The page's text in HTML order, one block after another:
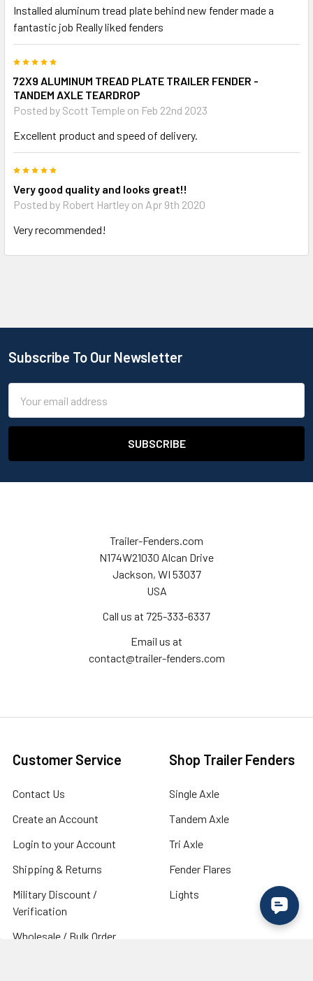
Installed aluminum tread plate behind new fender made a
fantastic job Really liked fenders
72X9 ALUMINUM TREAD PLATE TRAILER FENDER -
TANDEM AXLE TEARDROP
Posted by Scott Temple on Feb 22nd 2023
Excellent product and speed of delivery.
Very good quality and looks great!!
Posted by Robert Hartley on Apr 9th 2020
Very recommended!
Subscribe To Our Newsletter
Address
Trailer-Fenders.com
N174W21030 Alcan Drive
Jackson, WI 53037
USA
Call us at 725-333-6337
Email us at
contact@trailer-fenders.com
Customer Service
Contact Us
Create an Account
Login to your Account
Shipping & Returns
Military Discount /
Verification
Wholesale / Bulk Order
Shop Trailer Fenders
Single Axle
Tandem Axle
Tri Axle
Fender Flares
Lights